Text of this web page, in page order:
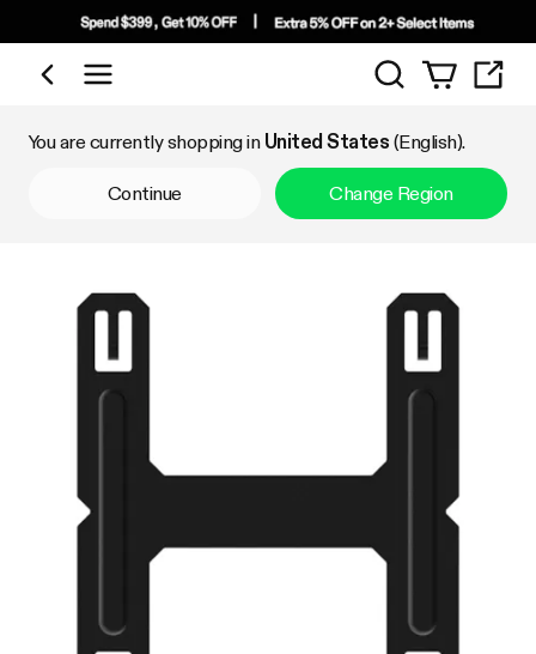
Shop by Category
Search
You are currently shopping in United States (English).
Continue Change Region